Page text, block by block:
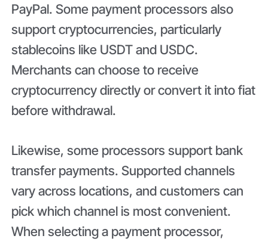
PayPal. Some payment processors also
support cryptocurrencies, particularly
stablecoins like USDT and USDC.
Merchants can choose to receive
cryptocurrency directly or convert it into fiat
before withdrawal.
Likewise, some processors support bank
transfer payments. Supported channels
vary across locations, and customers can
pick which channel is most convenient.
When selecting a payment processor,